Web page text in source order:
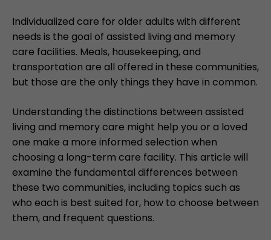
Individualized care for older adults with different
needs is the goal of assisted living and memory
care facilities. Meals, housekeeping, and
transportation are all offered in these communities,
but those are the only things they have in common.
Understanding the distinctions between assisted
living and memory care might help you or a loved
one make a more informed selection when
choosing a long-term care facility. This article will
examine the fundamental differences between
these two communities, including topics such as
who each is best suited for, how to choose between
them, and frequent questions.